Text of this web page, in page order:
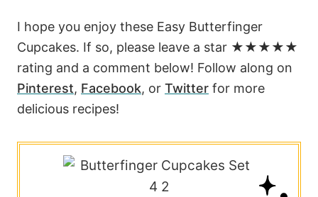
I hope you enjoy these Easy Butterfinger
Cupcakes. If so, please leave a star ★★★★★
rating and a comment below! Follow along on
Pinterest, Facebook, or Twitter for more
delicious recipes!